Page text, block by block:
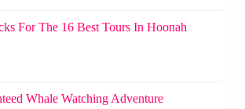
For The 16 Best Tours In Hoonah
Whale Watching Adventure